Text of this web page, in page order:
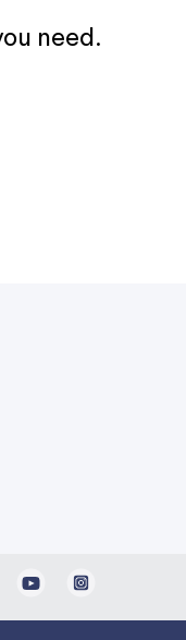
need.
YoutubeInstagram